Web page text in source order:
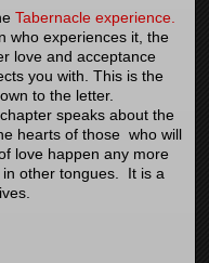
Tabernacle experience.
who experiences it, the
love and acceptance
you with. This is the
to the letter.
speaks about the
hearts of those who will
love happen any more
in other tongues. It is a